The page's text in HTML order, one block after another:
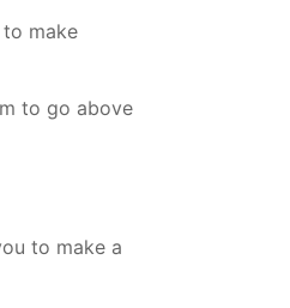
make
to go above
to make a